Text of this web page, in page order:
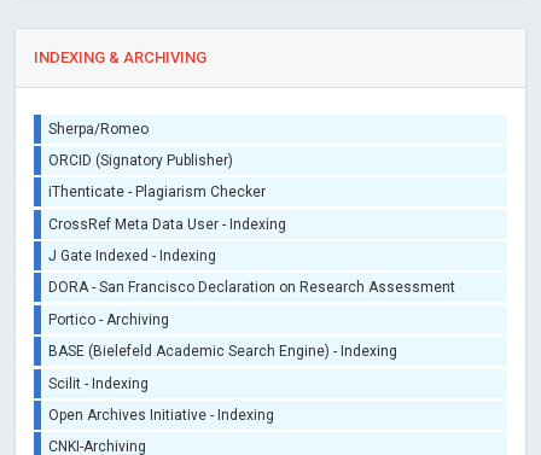
INDEXING & ARCHIVING
Sherpa/Romeo
ORCID (Signatory Publisher)
iThenticate - Plagiarism Checker
CrossRef Meta Data User - Indexing
J Gate Indexed - Indexing
DORA - San Francisco Declaration on Research Assessment
Portico - Archiving
BASE (Bielefeld Academic Search Engine) - Indexing
Scilit - Indexing
Open Archives Initiative - Indexing
CNKI-Archiving